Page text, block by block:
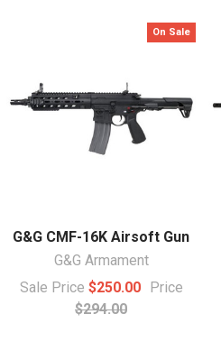
On Sale
G&G CMF-16K Airsoft Gun
G&G Armament
Sale Price $250.00
Price
$294.00